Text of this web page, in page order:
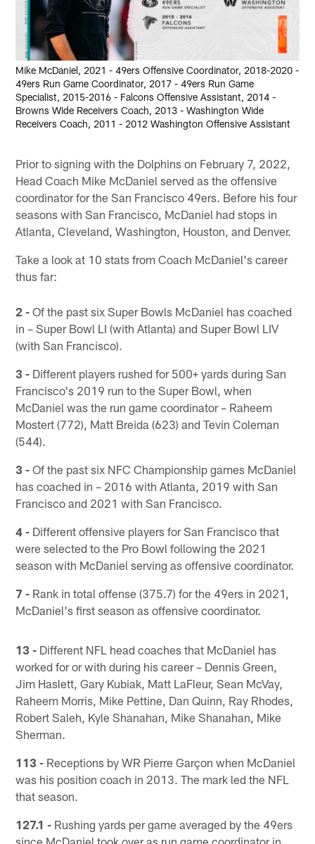
Mike McDaniel, 2021 - 49ers Offensive Coordinator, 2018-2020 -
49ers Run Game Coordinator, 2017 - 49ers Run Game
Specialist, 2015-2016 - Falcons Offensive Assistant, 2014 -
Browns Wide Receivers Coach, 2013 - Washington Wide
Receivers Coach, 2011 - 2012 Washington Offensive Assistant
Prior to signing with the Dolphins on February 7, 2022,
Head Coach Mike McDaniel served as the offensive
coordinator for the San Francisco 49ers. Before his four
seasons with San Francisco, McDaniel had stops in
Atlanta, Cleveland, Washington, Houston, and Denver.
Take a look at 10 stats from Coach McDaniel's career
thus far:
2 - Of the past six Super Bowls McDaniel has coached
in – Super Bowl LI (with Atlanta) and Super Bowl LIV
(with San Francisco).
3 - Different players rushed for 500+ yards during San
Francisco's 2019 run to the Super Bowl, when
McDaniel was the run game coordinator – Raheem
Mostert (772), Matt Breida (623) and Tevin Coleman
(544).
3 - Of the past six NFC Championship games McDaniel
has coached in – 2016 with Atlanta, 2019 with San
Francisco and 2021 with San Francisco.
4 - Different offensive players for San Francisco that
were selected to the Pro Bowl following the 2021
season with McDaniel serving as offensive coordinator.
7 - Rank in total offense (375.7) for the 49ers in 2021,
McDaniel's first season as offensive coordinator.
13 - Different NFL head coaches that McDaniel has
worked for or with during his career – Dennis Green,
Jim Haslett, Gary Kubiak, Matt LaFleur, Sean McVay,
Raheem Morris, Mike Pettine, Dan Quinn, Ray Rhodes,
Robert Saleh, Kyle Shanahan, Mike Shanahan, Mike
Sherman.
113 - Receptions by WR Pierre Garçon when McDaniel
was his position coach in 2013. The mark led the NFL
that season.
127.1 - Rushing yards per game averaged by the 49ers
since McDaniel took over as run game coordinator in